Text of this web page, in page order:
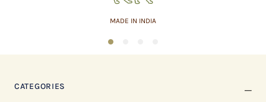
MADE IN INDIA
1
CATEGORIES